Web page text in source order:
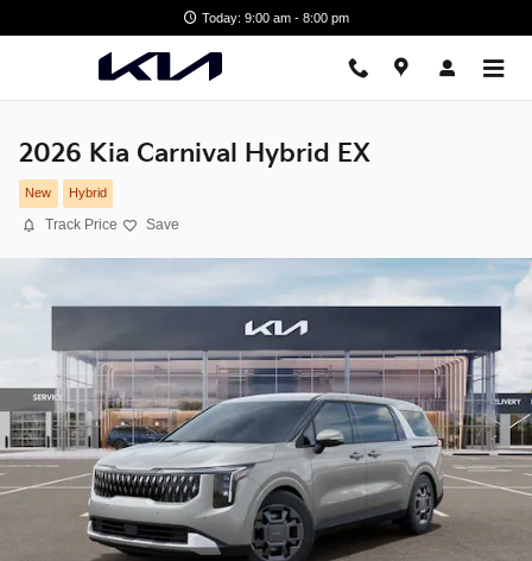
Today: 9:00 am - 8:00 pm
2026 Kia Carnival Hybrid EX
New Hybrid
Track Price Save